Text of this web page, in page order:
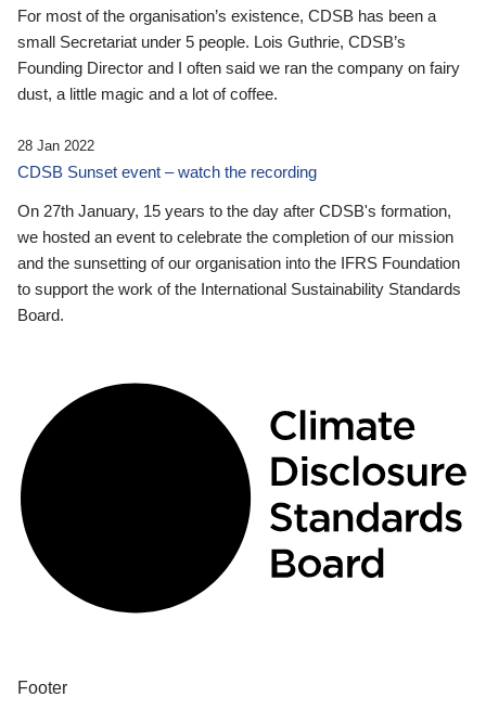
For most of the organisation’s existence, CDSB has been a
small Secretariat under 5 people. Lois Guthrie, CDSB’s
Founding Director and I often said we ran the company on fairy
dust, a little magic and a lot of coffee.
28 Jan 2022
CDSB Sunset event – watch the recording
On 27th January, 15 years to the day after CDSB's formation,
we hosted an event to celebrate the completion of our mission
and the sunsetting of our organisation into the IFRS Foundation
to support the work of the International Sustainability Standards
Board.
Footer